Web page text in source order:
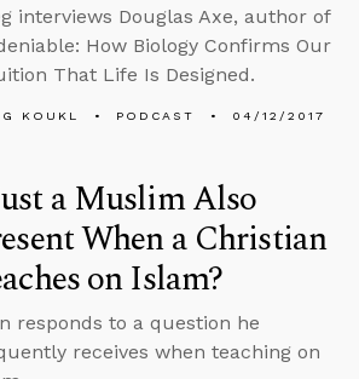
interviews Douglas Axe, author of
How Biology Confirms Our
That Life Is Designed.
KOUKL PODCAST 04/12/2017
a Muslim Also
When a Christian
on Islam?
responds to a question he
receives when teaching on